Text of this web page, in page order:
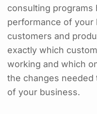
consulting programs
performance of your
customers and
exactly which
working and which
the changes
of your business.